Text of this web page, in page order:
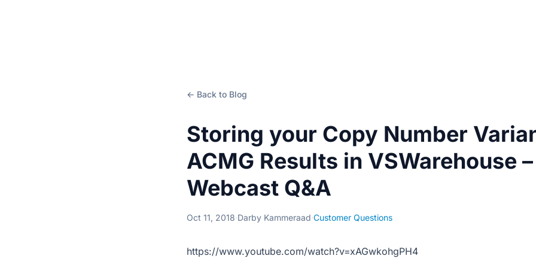
← Back to Blog
Storing your Copy Number
ACMG Results in VSWarehouse –
Webcast Q&A
Oct 11, 2018·Darby Kammeraad·Customer Questions
https://www.youtube.com/watch?v=xAGwkohgPH4